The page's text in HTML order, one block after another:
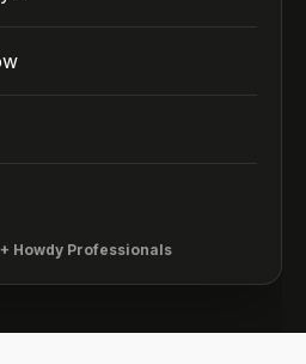
Howdy Professionals